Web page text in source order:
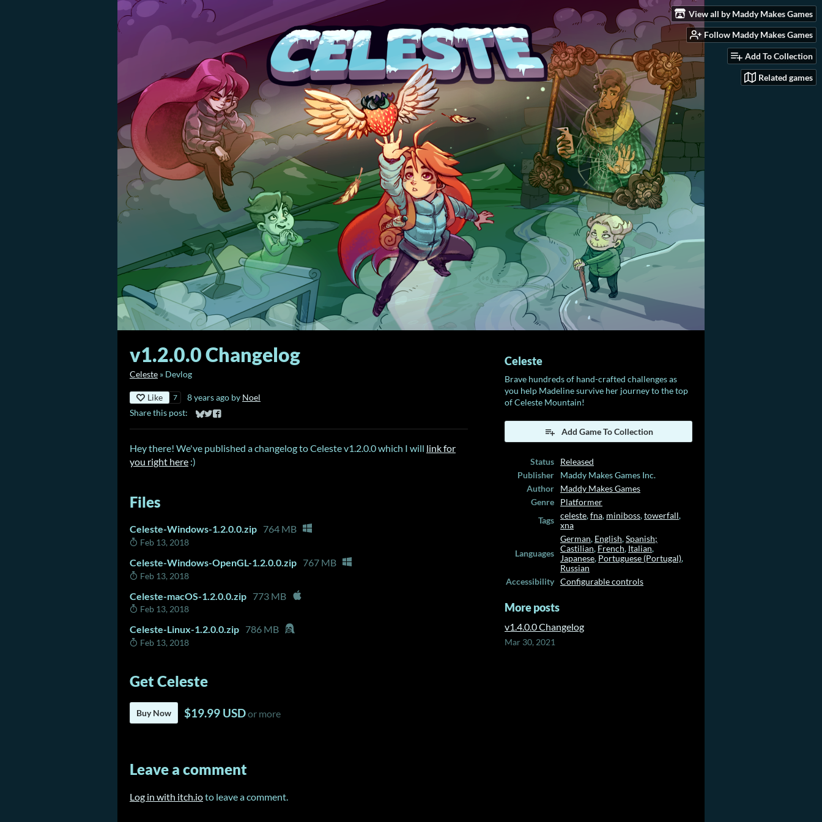
View all by Maddy Makes Games
Follow Maddy Makes Games
Add To Collection
Related games
v1.2.0.0 Changelog
Celeste » Devlog
Like 7 8 years ago by Noel
Share this post:
Share on Bluesky
Share on Twitter
Share on Facebook
Hey there! We've published a changelog to Celeste v1.2.0.0 which I will link for
you right here :)
Files
Celeste-Windows-1.2.0.0.zip 764 MB
Feb 13, 2018
Celeste-Windows-OpenGL-1.2.0.0.zip 767 MB
Feb 13, 2018
Celeste-macOS-1.2.0.0.zip 773 MB
Feb 13, 2018
Celeste-Linux-1.2.0.0.zip 786 MB
Feb 13, 2018
Get Celeste
Buy Now $19.99 USDor more
Celeste
Brave hundreds of hand-crafted challenges as
you help Madeline survive her journey to the top
of Celeste Mountain!
Add Game To Collection
Status
Released
Publisher
Maddy Makes Games Inc.
Author
Maddy Makes Games
Genre
Platformer
Tags
celeste,fna, miniboss,towerfall,
xna
Languages
German, English,Spanish;
Castilian, French, Italian,
Japanese, Portuguese (Portugal),
Russian
Accessibility
Configurable controls
More posts
v1.4.0.0 Changelog
Mar 30, 2021
Leave a comment
Log in with itch.ioto leave a comment.